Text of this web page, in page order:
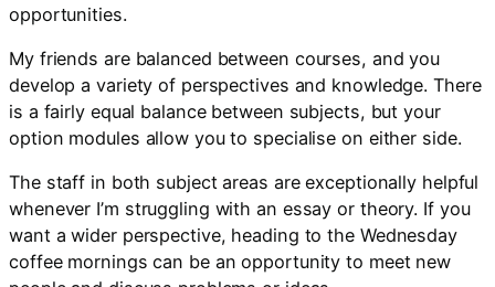
opportunities.
My friends are balanced between courses, and you
develop a variety of perspectives and knowledge. There
is a fairly equal balance between subjects, but your
option modules allow you to specialise on either side.
The staff in both subject areas are exceptionally helpful
whenever I’m struggling with an essay or theory. If you
want a wider perspective, heading to the Wednesday
coffee mornings can be an opportunity to meet new